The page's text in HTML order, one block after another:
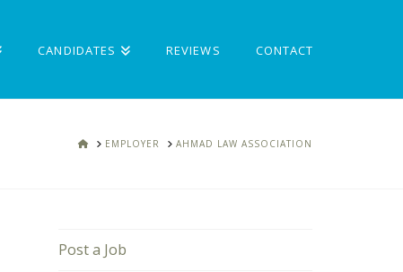
CANDIDATES REVIEWS CONTACT
HOMEEMPLOYER AHMAD LAW ASSOCIATION
Post a Job